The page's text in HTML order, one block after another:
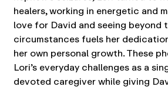
healers, working in energetic and
love for David and seeing beyond
circumstances fuels her
her own personal growth. These
Lori’s everyday challenges as a
devoted caregiver while giving